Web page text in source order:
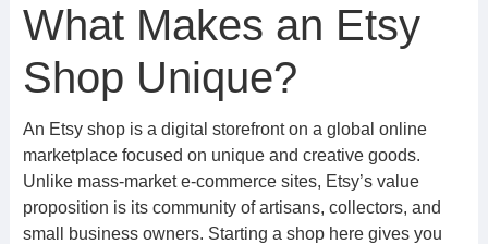
What Makes an Etsy
Shop Unique?
An Etsy shop is a digital storefront on a global online
marketplace focused on unique and creative goods.
Unlike mass-market e-commerce sites, Etsy’s value
proposition is its community of artisans, collectors, and
small business owners. Starting a shop here gives you